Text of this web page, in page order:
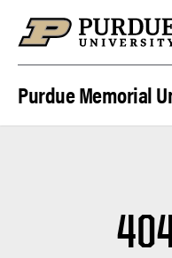
Purdue Memorial